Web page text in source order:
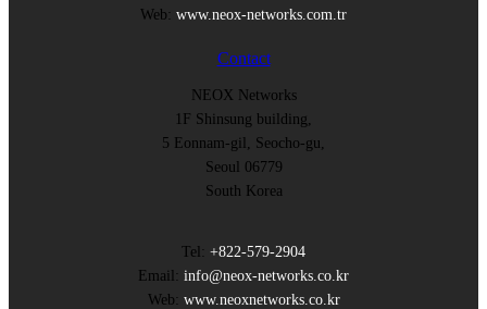
Web: www.neox-networks.com.tr
Contact
NEOX Networks
1F Shinsung building,
5 Eonnam-gil, Seocho-gu,
Seoul 06779
South Korea
Tel: +822-579-2904
Email: info@neox-networks.co.kr
Web: www.neoxnetworks.co.kr